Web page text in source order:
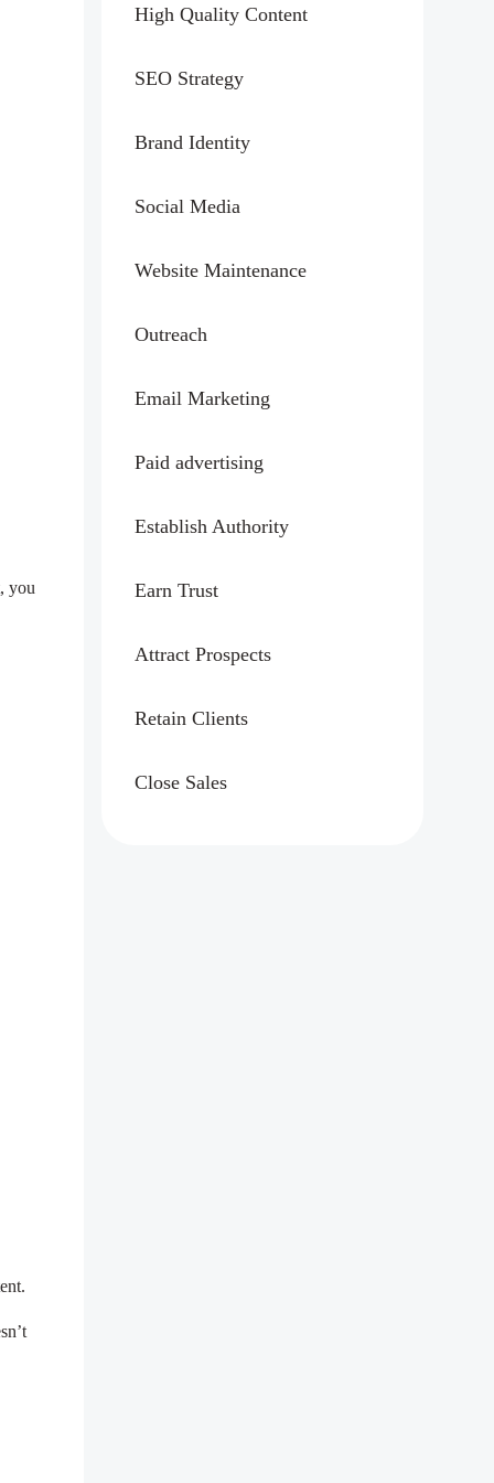
you
High Quality Content
SEO Strategy
Brand Identity
Social Media
Website Maintenance
Outreach
Email Marketing
Paid advertising
Establish Authority
Earn Trust
Attract Prospects
Retain Clients
Close Sales